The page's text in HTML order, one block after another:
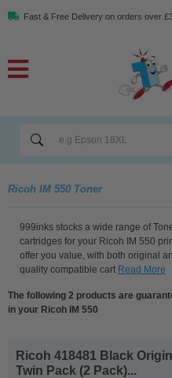
Fast & Free Delivery on orders over
Ricoh IM 550 Toner
999inks stocks a wide range of
cartridges for your Ricoh IM 550
offer you value, with both original
quality compatible cart Read More
The following 2 products are
in your Ricoh IM 550
Ricoh 418481 Black
Twin Pack (2 Pack)...